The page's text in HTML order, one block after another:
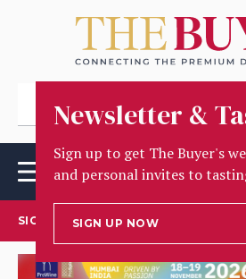
Newsletter &
Sign up to get The Buyer's
and personal invites to
SIGN UP NOW
SIGN UP TO OUR NEWSLETTER